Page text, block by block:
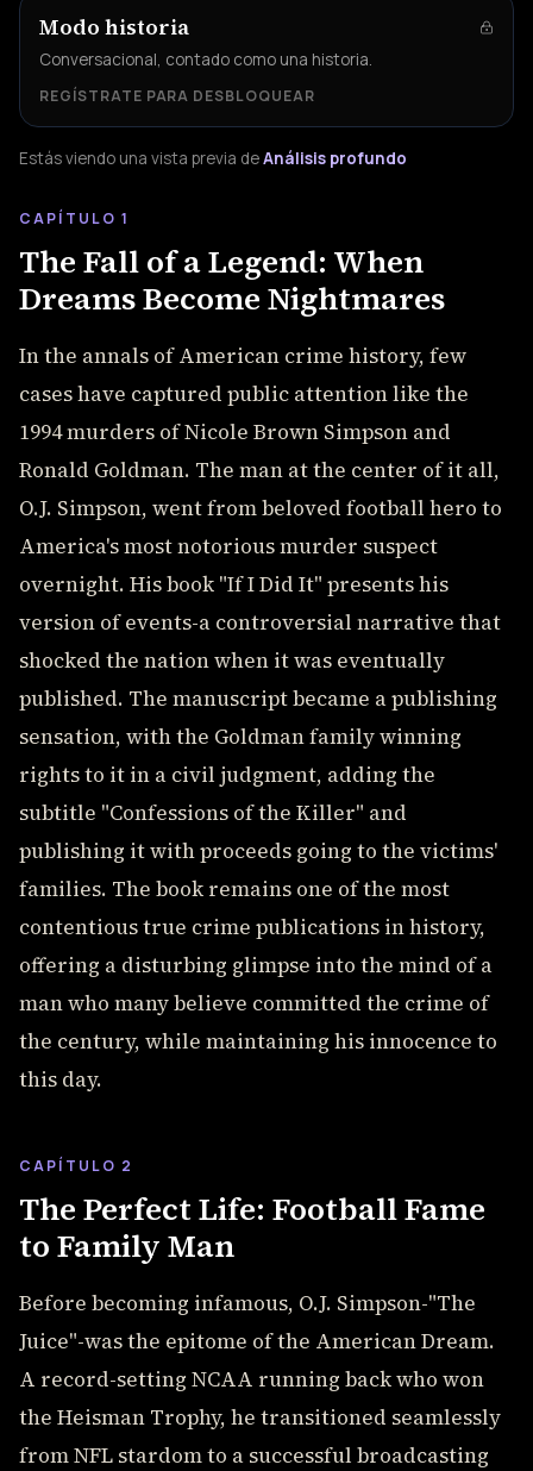
Modo historia
Conversacional, contado como una historia.
REGÍSTRATE PARA DESBLOQUEAR
Estás viendo una vista previa deAnálisis profundo
CAPÍTULO 1
The Fall of a Legend: When
Dreams Become Nightmares
In the annals of American crime history, few
cases have captured public attention like the
1994 murders of Nicole Brown Simpson and
Ronald Goldman. The man at the center of it all,
O.J. Simpson, went from beloved football hero to
America's most notorious murder suspect
overnight. His book "If I Did It" presents his
version of events-a controversial narrative that
shocked the nation when it was eventually
published. The manuscript became a publishing
sensation, with the Goldman family winning
rights to it in a civil judgment, adding the
subtitle "Confessions of the Killer" and
publishing it with proceeds going to the victims'
families. The book remains one of the most
contentious true crime publications in history,
offering a disturbing glimpse into the mind of a
man who many believe committed the crime of
the century, while maintaining his innocence to
this day.
CAPÍTULO 2
The Perfect Life: Football Fame
to Family Man
Before becoming infamous, O.J. Simpson-"The
Juice"-was the epitome of the American Dream.
A record-setting NCAA running back who won
the Heisman Trophy, he transitioned seamlessly
from NFL stardom to a successful broadcasting